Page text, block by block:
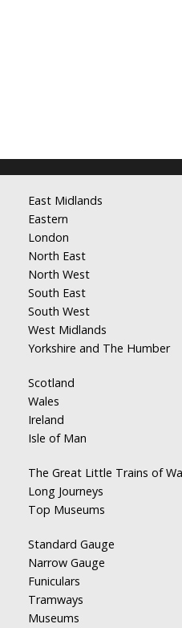
East Midlands
Eastern
London
North East
North West
South East
South West
West Midlands
Yorkshire and The Humber
Scotland
Wales
Ireland
Isle of Man
The Great Little Trains of
Long Journeys
Top Museums
Standard Gauge
Narrow Gauge
Funiculars
Tramways
Museums